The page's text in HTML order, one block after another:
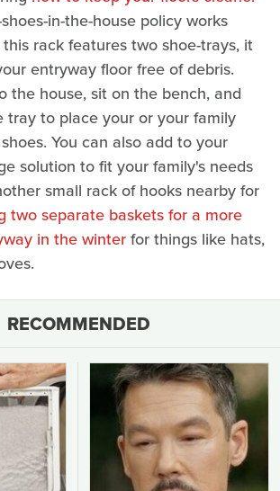
in-the-house policy works
rack features two shoe-trays, it
entryway floor free of debris.
the house, sit on the bench, and
tray to place your or your family
You can also add to your
solution to fit your family's needs
small rack of hooks nearby for
two separate baskets for a more
in the winterfor things like hats,
RECOMMENDED